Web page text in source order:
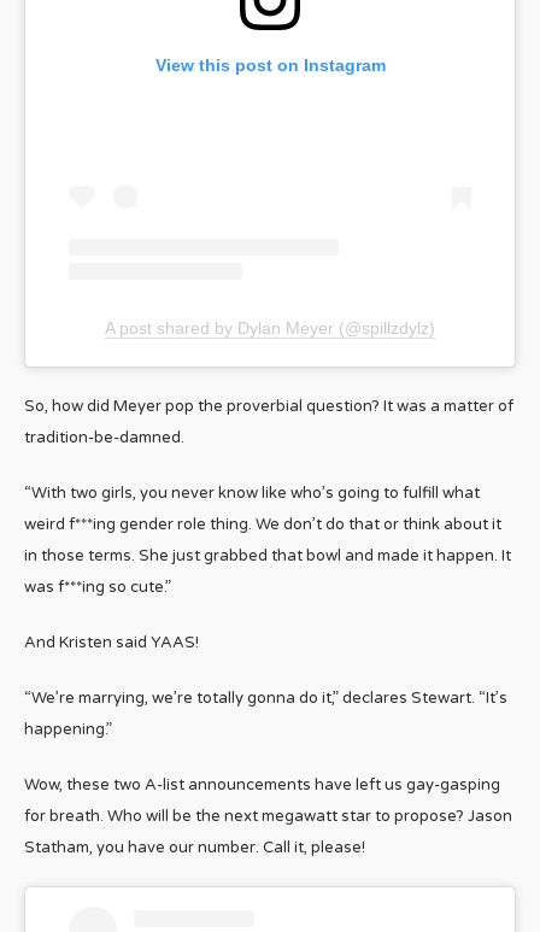
View this post on Instagram
A post shared by Dylan Meyer (@spillzdylz)
So, how did Meyer pop the proverbial question? It was a matter of
tradition-be-damned.
“With two girls, you never know like who’s going to fulfill what
weird f***ing gender role thing. We don’t do that or think about it
in those terms. She just grabbed that bowl and made it happen. It
was f***ing so cute.”
And Kristen said YAAS!
“We’re marrying, we’re totally gonna do it,” declares Stewart. “It’s
happening.”
Wow, these two A-list announcements have left us gay-gasping
for breath. Who will be the next megawatt star to propose? Jason
Statham, you have our number. Call it, please!